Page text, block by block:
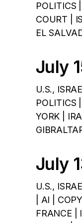
POLITICS
COURT |
EL
July
U.S.,
POLITICS
YORK |
July
U.S.,
| AI |
FRANCE |